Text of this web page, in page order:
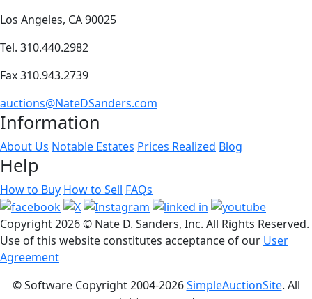
Los Angeles, CA 90025
Tel. 310.440.2982
Fax 310.943.2739
auctions@NateDSanders.com
Information
About Us Notable Estates Prices Realized Blog
Help
How to Buy How to Sell FAQs
Copyright2026 © Nate D. Sanders, Inc. All Rights Reserved.
Use of this website constitutes acceptance of our User
Agreement
© Software Copyright 2004-2026SimpleAuctionSite. All